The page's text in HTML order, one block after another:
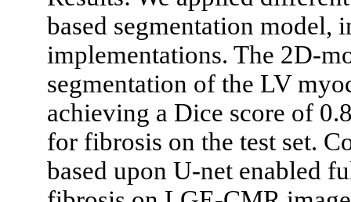
based segmentation
implementations. The 2D-
segmentation of the LV
achieving a Dice score of
for fibrosis on the test set.
based upon U-net enabled